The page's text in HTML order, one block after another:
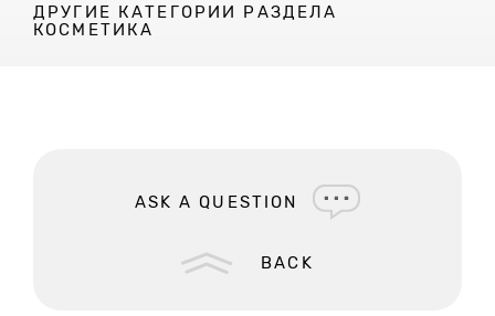
ДРУГИЕ КАТЕГОРИИ РАЗДЕЛА
КОСМЕТИКА
BACK
ASK A QUESTION